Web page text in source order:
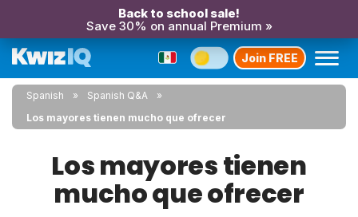
Back to school sale!
Save 30% on annual Premium »
Join FREE
Spanish
Spanish Q&A
Los mayores tienen mucho que ofrecer
Los mayores tienen
mucho que ofrecer